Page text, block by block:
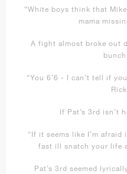
“White boys think that
mama
A fight almost broke out
“You 6’6 - I can’t tell if
If Pat’s 3rd isn’t
“If it seems like I’m
fast ill snatch your life
Pat’s 3rd seemed